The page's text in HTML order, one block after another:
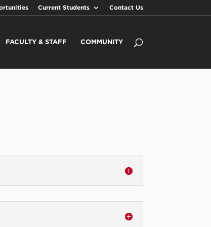
Current Students Contact Us
FACULTY & STAFF COMMUNITY